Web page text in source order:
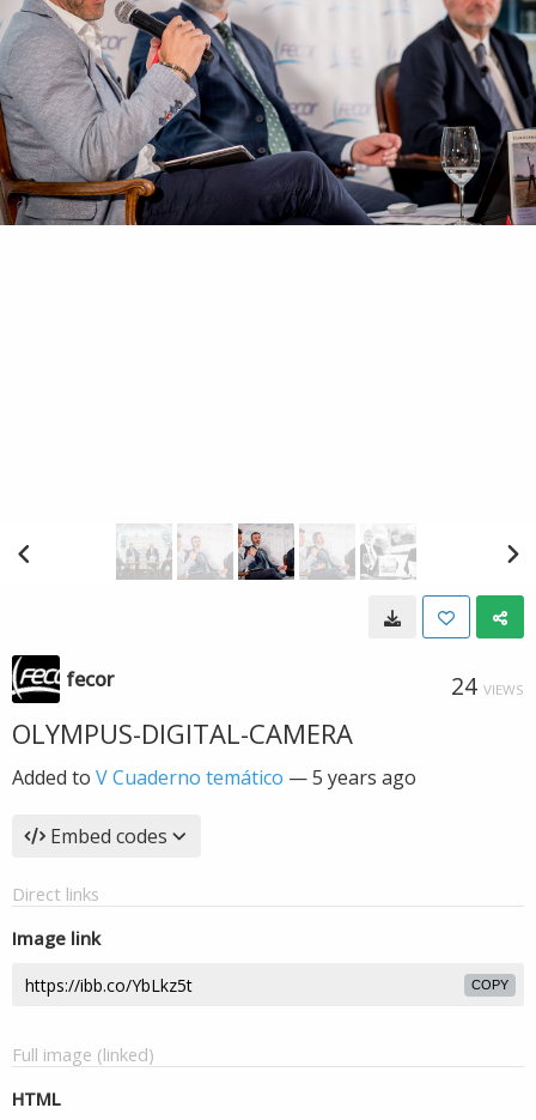
fecor 24 VIEWS
OLYMPUS-DIGITAL-CAMERA
Added to V Cuaderno temático —5 years ago
Embed codes
Direct links
Image link
COPY
Full image (linked)
HTML